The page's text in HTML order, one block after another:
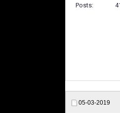
Posts
05-03-2019